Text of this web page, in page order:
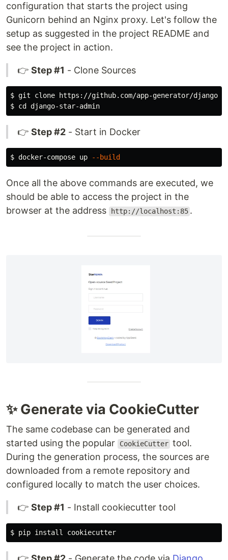
configuration that starts the project using
Gunicorn behind an Nginx proxy. Let's follow the
setup as suggested in the project README and
see the project in action.
👉 Step #1 - Clone Sources
$
$ cd
👉 Step #2 - Start in Docker
$ docker-compose up --build
Once all the above commands are executed, we
should be able to access the project in the
browser at the address
http://localhost:85 .
✨ Generate via CookieCutter
The same codebase can be generated and
started using the popular
CookieCutter tool.
During the generation process, the sources are
downloaded from a remote repository and
configured locally to match the user choices.
👉 Step #1 - Install cookiecutter tool
$ pip install